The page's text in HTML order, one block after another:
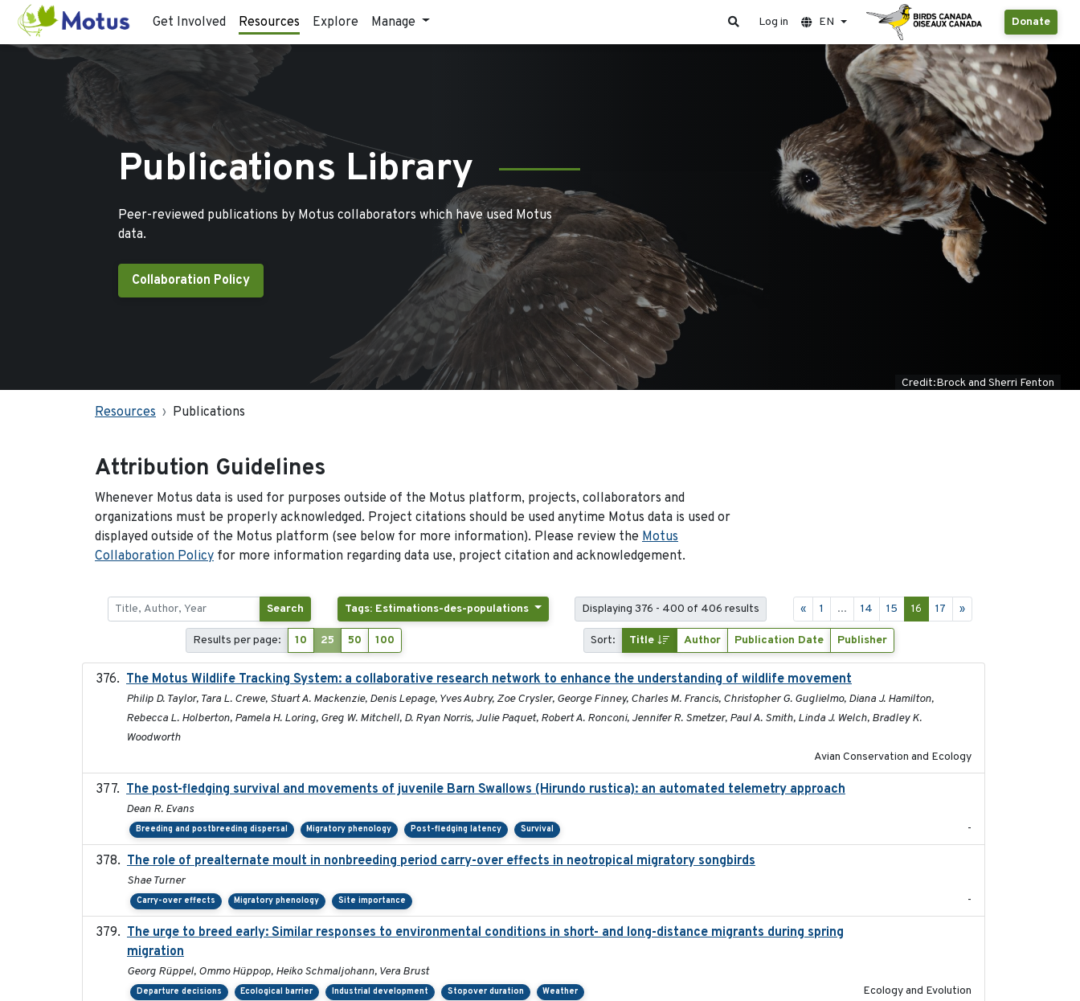
Get Involved Resources Explore Manage Donate
Log in EN
Publications Library
Peer-reviewed publications by Motus collaborators which have used Motus
data.
Collaboration Policy
Credit:Brock and Sherri Fenton
Resources Publications
Attribution Guidelines
Whenever Motus data is used for purposes outside of the Motus platform, projects, collaborators and
organizations must be properly acknowledged. Project citations should be used anytime Motus data is used or
displayed outside of the Motus platform (see below for more information). Please review the Motus
Collaboration Policy for more information regarding data use, project citation and acknowledgement.
Search Tags: Estimations-des-populations Displaying 376 - 400 of 406 results « 1 ... 14 15 16 17 »
Results per page: 10 25 50 100 Sort: Title Author Publication Date Publisher
The Motus Wildlife Tracking System: a collaborative research network to enhance the understanding of wildlife movement
Philip D. Taylor, Tara L. Crewe, Stuart A. Mackenzie, Denis Lepage, Yves Aubry, Zoe Crysler, George Finney, Charles M. Francis, Christopher G. Guglielmo, Diana J. Hamilton,
Rebecca L. Holberton, Pamela H. Loring, Greg W. Mitchell, D. Ryan Norris, Julie Paquet, Robert A. Ronconi, Jennifer R. Smetzer, Paul A. Smith, Linda J. Welch, Bradley K.
Woodworth
Avian Conservation and Ecology
The post-fledging survival and movements of juvenile Barn Swallows (Hirundo rustica): an automated telemetry approach
Dean R. Evans
Breeding and postbreeding dispersal Migratory phenology Post-fledging latency Survival -
The role of prealternate moult in nonbreeding period carry-over effects in neotropical migratory songbirds
Shae Turner
Carry-over effects Migratory phenology Site importance -
The urge to breed early: Similar responses to environmental conditions in short- and long-distance migrants during spring
migration
Georg Rüppel, Ommo Hüppop, Heiko Schmaljohann, Vera Brust
Departure decisions Ecological barrier Industrial development Stopover duration Weather Ecology and Evolution